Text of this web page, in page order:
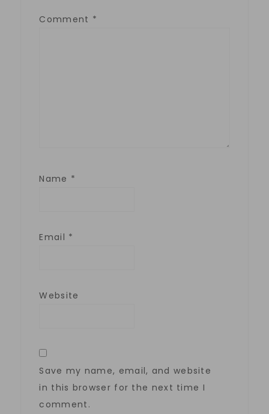
Comment *
Name *
Email *
Website
Save my name, email, and website
in this browser for the next time I
comment.